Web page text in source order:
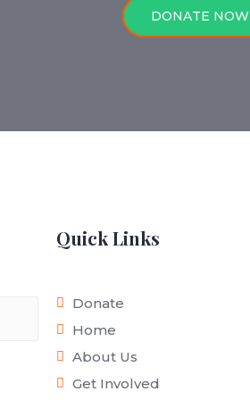
DONATE NOW
Quick Links
Donate
Home
About Us
Get Involved